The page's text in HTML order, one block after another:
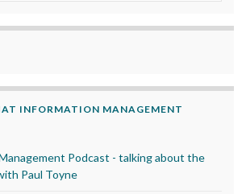
INFORMATION MANAGEMENT
Podcast - talking about the
Paul Toyne